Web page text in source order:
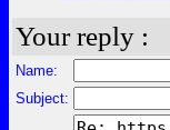
Your reply :
Name:
Subject: